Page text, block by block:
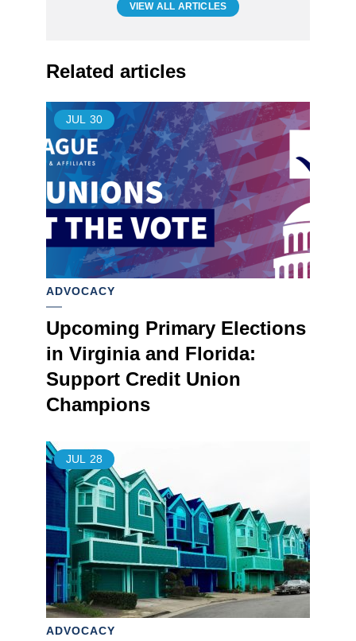
VIEW ALL ARTICLES
Related articles
JUL 30
ADVOCACY
Upcoming Primary Elections
in Virginia and Florida:
Support Credit Union
Champions
JUL 28
ADVOCACY